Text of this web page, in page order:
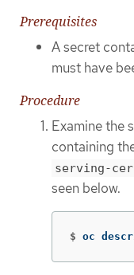
Prerequisites
A secret
must have
Procedure
Examine the
containing
serving-
seen below.
$ oc